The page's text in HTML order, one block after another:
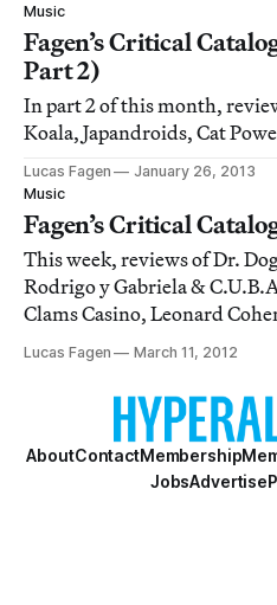
Music
Fagen’s Critical
Part 2)
In part 2 of this month,
Koala, Japandroids, Cat
Lucas Fagen
January 26, 2013
Music
Fagen’s Critical
This week, reviews of Dr.
Rodrigo y Gabriela &
Clams Casino, Leonard
Lucas Fagen March 11, 2012
AboutContactMembership
JobsAdvertise